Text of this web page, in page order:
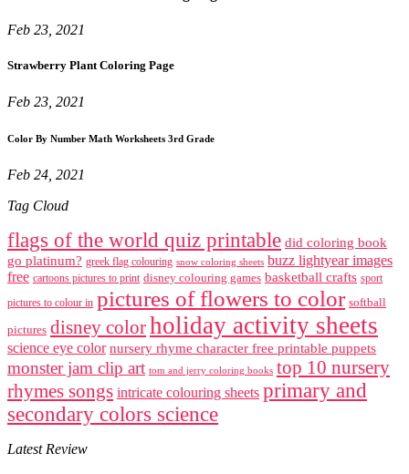
Feb 23, 2021
Strawberry Plant Coloring Page
Feb 23, 2021
Color By Number Math Worksheets 3rd Grade
Feb 24, 2021
Tag Cloud
flags of the world quiz printable did coloring book
go platinum? greek flag colouring snow coloring sheets buzz lightyear images
free cartoons pictures to print disney colouring games basketball crafts sport
pictures to colour in pictures of flowers to color softball
pictures disney colorholiday activity sheets
science eye color nursery rhyme character free printable puppets
monster jam clip art tom and jerry coloring books top 10 nursery
rhymes songs intricate colouring sheets primary and
secondary colors science
Latest Review